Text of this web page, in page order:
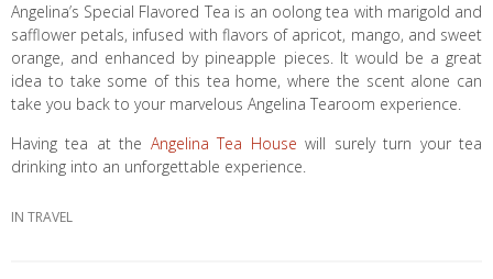
Angelina’s Special Flavored Tea is an oolong tea with marigold and
safflower petals, infused with flavors of apricot, mango, and sweet
orange, and enhanced by pineapple pieces. It would be a great
idea to take some of this tea home, where the scent alone can
take you back to your marvelous Angelina Tearoom experience.
Having tea at the Angelina Tea House will surely turn your tea
drinking into an unforgettable experience.
IN TRAVEL